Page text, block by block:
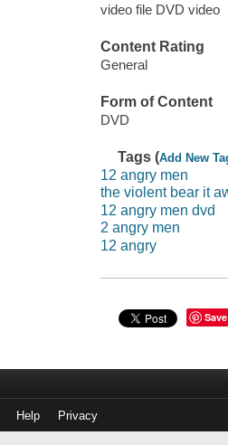
video file DVD video
Content Rating
General
Form of Content
DVD
Tags (Add New
12 angry men
the violent bear it
12 angry men dvd
2 angry men
12 angry
Save
Help Privacy